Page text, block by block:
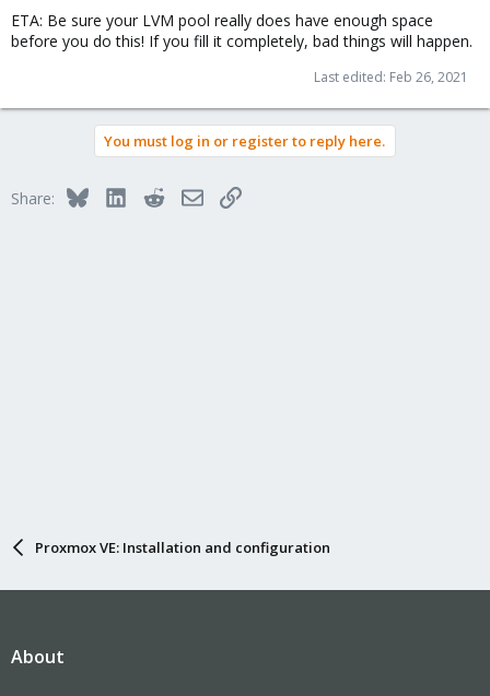
ETA: Be sure your LVM pool really does have enough space
before you do this! If you fill it completely, bad things will happen.
Last edited: Feb 26, 2021
You must log in or register to reply here.
Share: BlueskyLinkedInRedditEmailLink
Proxmox VE: Installation and configuration
About